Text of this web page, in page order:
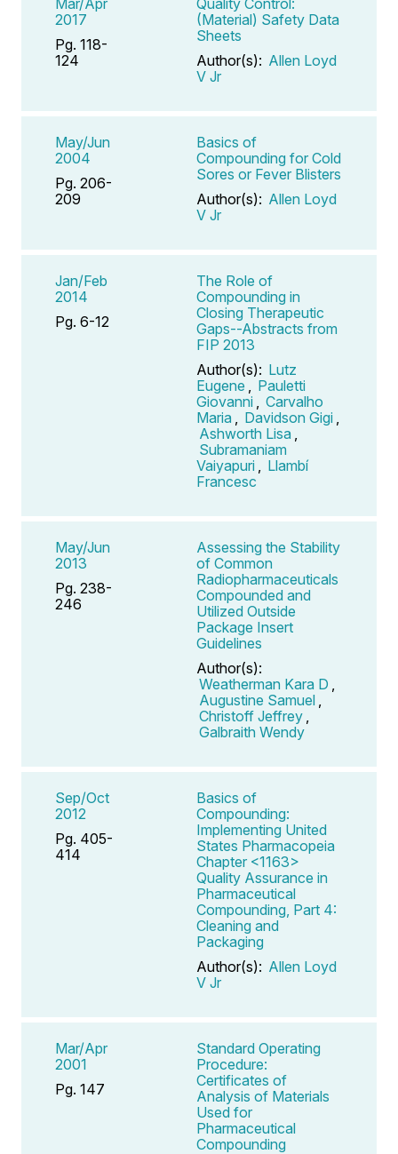
2017
Pg. 118-
124
(Material) Safety Data
Sheets
Author(s): Allen Loyd
V Jr
May/Jun
2004
Pg. 206-
209
Basics of
Compounding for Cold
Sores or Fever Blisters
Author(s): Allen Loyd
V Jr
Jan/Feb
2014
Pg. 6-12
The Role of
Compounding in
Closing Therapeutic
Gaps--Abstracts from
FIP 2013
Author(s): Lutz
Eugene
Pauletti
Giovanni
Carvalho
Maria
Davidson Gigi
Ashworth Lisa
Subramaniam
Vaiyapuri
Llambí
Francesc
May/Jun
2013
Pg. 238-
246
Assessing the Stability
of Common
Radiopharmaceuticals
Compounded and
Utilized Outside
Package Insert
Guidelines
Author(s):
Weatherman Kara D
Augustine Samuel
Christoff Jeffrey
Galbraith Wendy
Sep/Oct
2012
Pg. 405-
414
Basics of
Compounding:
Implementing United
States Pharmacopeia
Chapter <1163>
Quality Assurance in
Pharmaceutical
Compounding, Part 4:
Cleaning and
Packaging
Author(s): Allen Loyd
V Jr
Mar/Apr
2001
Pg. 147
Standard Operating
Procedure:
Certificates of
Analysis of Materials
Used for
Pharmaceutical
Compounding